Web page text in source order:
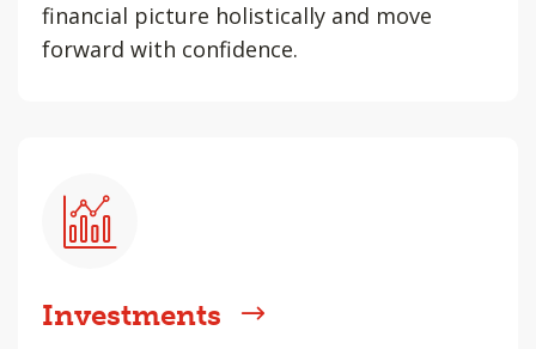
financial picture holistically and move
forward with confidence.
Investments